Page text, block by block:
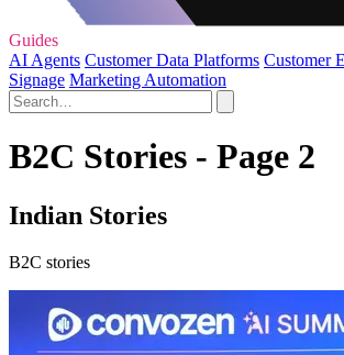
Guides
AI Agents Customer Data Platforms Customer
Signage Marketing Automation
B2C Stories - Page 2
Indian Stories
B2C stories